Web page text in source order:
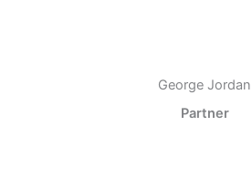
George Jordan
Partner